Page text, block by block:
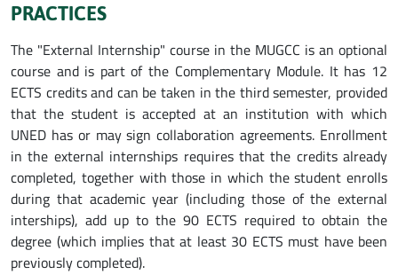
PRACTICES
The "External Internship" course in the MUGCC is an optional
course and is part of the Complementary Module. It has 12
ECTS credits and can be taken in the third semester, provided
that the student is accepted at an institution with which
UNED has or may sign collaboration agreements. Enrollment
in the external internships requires that the credits already
completed, together with those in which the student enrolls
during that academic year (including those of the external
interships), add up to the 90 ECTS required to obtain the
degree (which implies that at least 30 ECTS must have been
previously completed).